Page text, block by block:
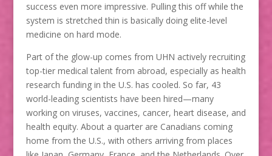
success even more impressive. Pulling this off while the
system is stretched thin is basically doing elite-level
medicine on hard mode.
Part of the glow-up comes from UHN actively recruiting
top-tier medical talent from abroad, especially as health
research funding in the U.S. has cooled. So far, 43
world-leading scientists have been hired—many
working on viruses, vaccines, cancer, heart disease, and
health equity. About a quarter are Canadians coming
home from the U.S., with others arriving from places